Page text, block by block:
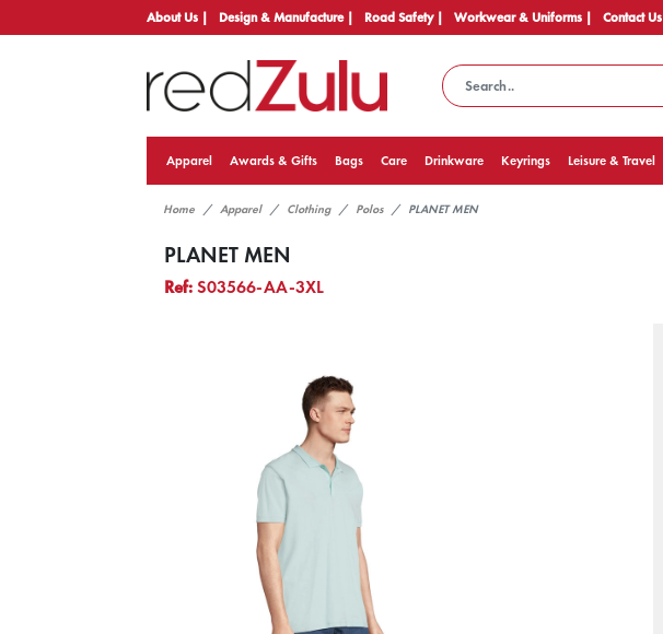
About Us | Design & Manufacture | Road Safety | Workwear & Uniforms | Contact Us
Apparel Awards & Gifts Bags Care Drinkware Keyrings Leisure & Travel
Home Apparel Clothing Polos PLANET MEN
PLANET MEN
Ref:S03566-AA-3XL